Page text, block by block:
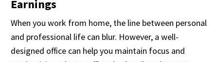
Earnings
When you work from home, the line between personal
and professional life can blur. However, a well-
designed office can help you maintain focus and